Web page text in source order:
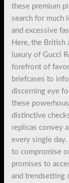
these premium
search for much
and excessive
Here, the British
luxury of Gucci
forefront of favor
briefcases to
discerning eye
these
distinctive
replicas convey
every single
to compromise
promises to
and trendsetting